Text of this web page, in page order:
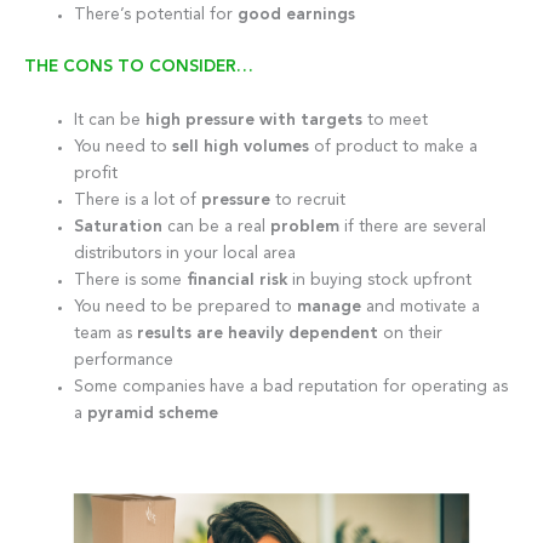
There’s potential for good earnings
THE CONS TO CONSIDER…
It can be high pressure with targets to meet
You need tosell high volumes of product to make a
profit
There is a lot of pressure to recruit
Saturation can be a real problem if there are several
distributors in your local area
There is some financial risk in buying stock upfront
You need to be prepared to manage and motivate a
team as results are heavily dependent on their
performance
Some companies have a bad reputation for operating as
a pyramid scheme